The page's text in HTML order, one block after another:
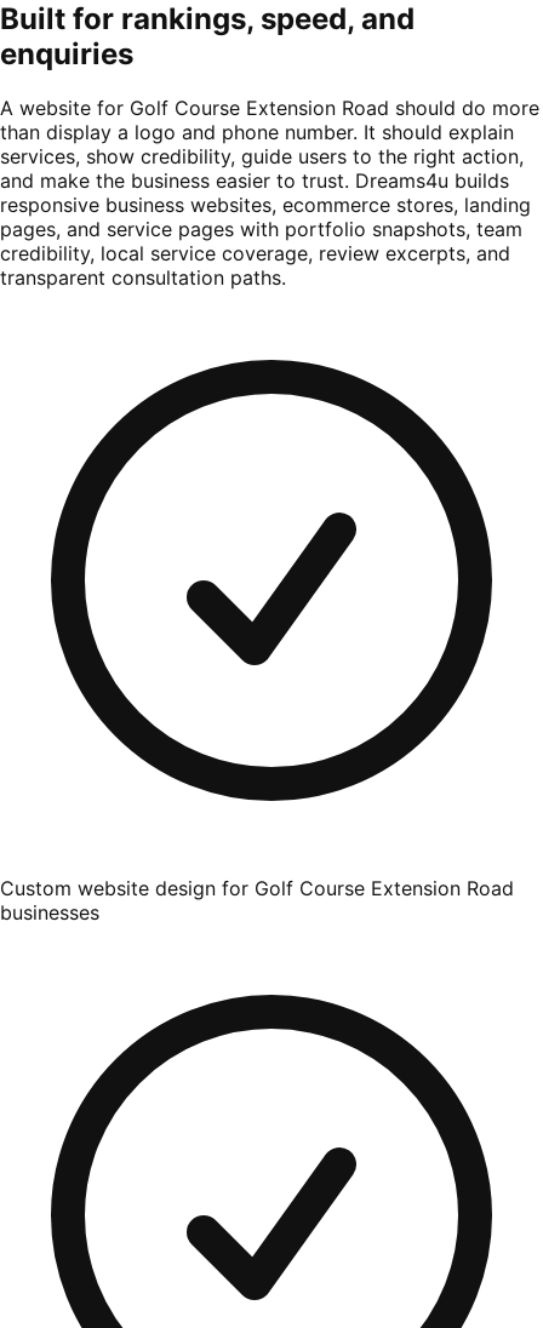
Built for rankings, speed, and
enquiries
A website for Golf Course Extension Road should do more
than display a logo and phone number. It should explain
services, show credibility, guide users to the right action,
and make the business easier to trust. Dreams4u builds
responsive business websites, ecommerce stores, landing
pages, and service pages with portfolio snapshots, team
credibility, local service coverage, review excerpts, and
transparent consultation paths.
Custom website design for Golf Course Extension Road
businesses